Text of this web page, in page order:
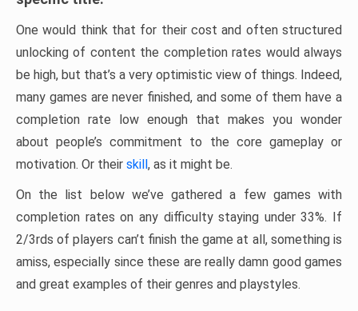
One would think that for their cost and often structured
unlocking of content the completion rates would always
be high, but that’s a very optimistic view of things. Indeed,
many games are never finished, and some of them have a
completion rate low enough that makes you wonder
about people’s commitment to the core gameplay or
motivation. Or their skill, as it might be.
On the list below we’ve gathered a few games with
completion rates on any difficulty staying under 33%. If
2/3rds of players can’t finish the game at all, something is
amiss, especially since these are really damn good games
and great examples of their genres and playstyles.